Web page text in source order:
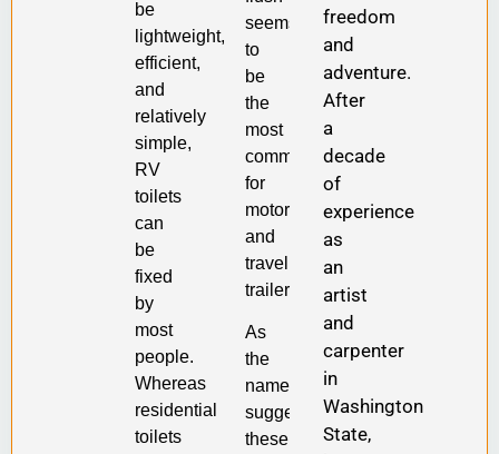
be
lightweight,
efficient,
and
relatively
simple,
RV
toilets
can
be
fixed
by
most
people.
Whereas
residential
toilets
seems
to
be
the
most
common
for
motorhomes
and
travel
trailers.
As
the
name
suggests,
these
freedom
and
adventure.
After
a
decade
of
experience
as
an
artist
and
carpenter
in
Washington
State,